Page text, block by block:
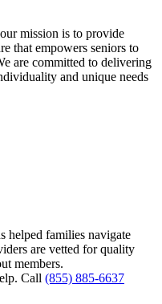
mission is to provide
that empowers seniors to
are committed to delivering
and unique needs
helped families navigate
are vetted for quality
members.
Call (855) 885-6637